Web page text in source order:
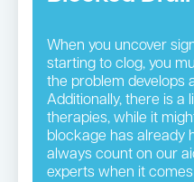
When you uncover
starting to clog, you
the problem develops
Additionally, there is a
therapies, while it
blockage has already
always count on our
experts when it